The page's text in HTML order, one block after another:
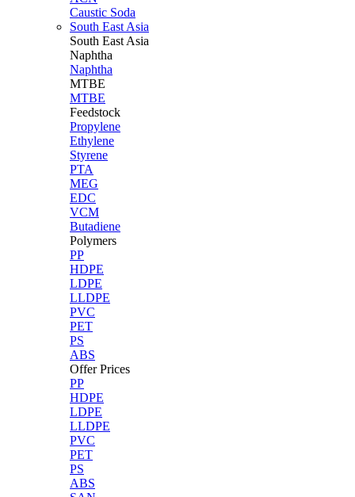
Caustic Soda
South East Asia
South East Asia
Naphtha
Naphtha
MTBE
MTBE
Feedstock
Propylene
Ethylene
Styrene
PTA
MEG
EDC
VCM
Butadiene
Polymers
PP
HDPE
LDPE
LLDPE
PVC
PET
PS
ABS
Offer Prices
PP
HDPE
LDPE
LLDPE
PVC
PET
PS
ABS